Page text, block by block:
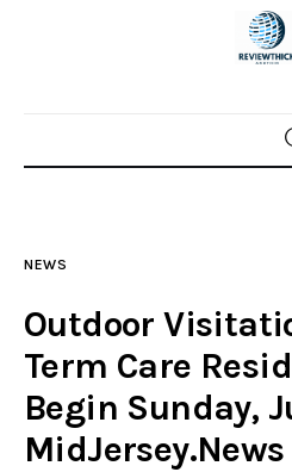
Home
Police
Local incidents
NEWS
Outdoor
Term Care
Begin Sunday,
MidJersey.News